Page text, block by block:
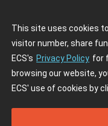
This site uses cookies
visitor number, share
ECS's Privacy Policy for
browsing our website,
ECS' use of cookies by